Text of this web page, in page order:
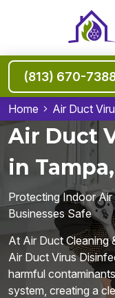
(813) 670-
Home Air Duct
Air Duct
in
Protecting Indoor Air
Businesses Safe
At Air Duct Cleaning
Air Duct Virus
harmful
system, creating a